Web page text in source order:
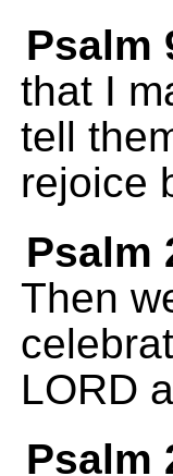
Psalm
that I
tell
rejoice
Psalm
Then
LORD
Psalm